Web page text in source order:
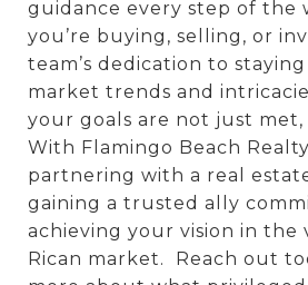
guidance every step of the
you’re buying, selling, or
team’s dedication to
market trends and
your goals are not just
With Flamingo Beach
partnering with a real
gaining a trusted ally
achieving your vision in the
Rican market. Reach out